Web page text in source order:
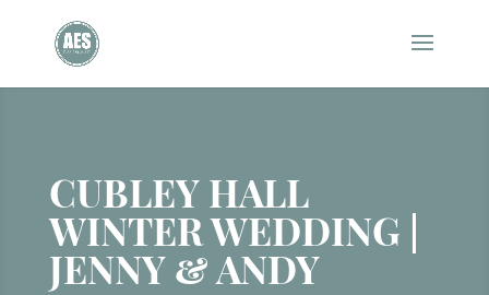
CUBLEY HALL
WINTER WEDDING |
JENNY & ANDY